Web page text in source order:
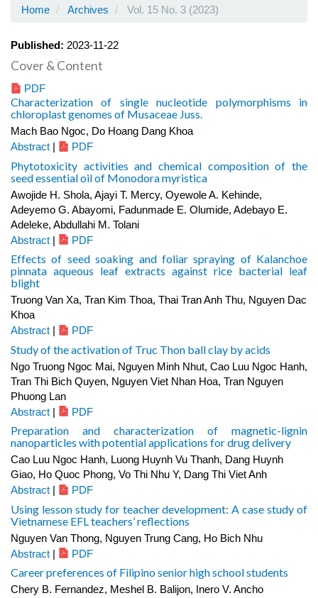
Home Archives Vol. 15 No. 3 (2023)
Published: 2023-11-22
Cover & Content
PDF
Characterization of single nucleotide polymorphisms in
chloroplast genomes of Musaceae Juss.
Mach Bao Ngoc, Do Hoang Dang Khoa
Abstract
PDF
Phytotoxicity activities and chemical composition of the
seed essential oil of Monodora myristica
Awojide H. Shola, Ajayi T. Mercy, Oyewole A. Kehinde,
Adeyemo G. Abayomi, Fadunmade E. Olumide, Adebayo E.
Adeleke, Abdullahi M. Tolani
Abstract | PDF
Effects of seed soaking and foliar spraying of Kalanchoe
pinnata aqueous leaf extracts against rice bacterial leaf
blight
Truong Van Xa, Tran Kim Thoa, Thai Tran Anh Thu, Nguyen Dac
Khoa
Abstract
PDF
Study of the activation of Truc Thon ball clay by acids
Ngo Truong Ngoc Mai, Nguyen Minh Nhut, Cao Luu Ngoc Hanh,
Tran Thi Bich Quyen, Nguyen Viet Nhan Hoa, Tran Nguyen
Phuong Lan
Abstract | PDF
Preparation and characterization of magnetic-lignin
nanoparticles with potential applications for drug delivery
Cao Luu Ngoc Hanh, Luong Huynh Vu Thanh, Dang Huynh
Giao, Ho Quoc Phong, Vo Thi Nhu Y, Dang Thi Viet Anh
Abstract
PDF
Using lesson study for teacher development: A case study of
Vietnamese EFL teachers’ reflections
Nguyen Van Thong, Nguyen Trung Cang, Ho Bich Nhu
Abstract | PDF
Career preferences of Filipino senior high school students
Chery B. Fernandez, Meshel B. Balijon, Inero V. Ancho